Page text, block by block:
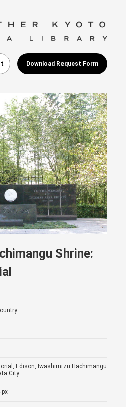
Download Request Form
Shrine:
Edison, Iwashimizu Hachimangu
City